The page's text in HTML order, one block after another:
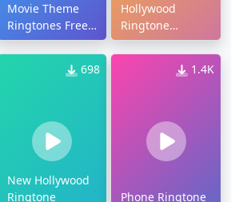
Movie Theme
Ringtones Free
Download
Hollywood
Ringtone
Download
698
New Hollywood
Ringtone
1.4K
Phone Ringtone